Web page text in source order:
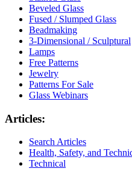
Beveled Glass
Fused / Slumped Glass
Beadmaking
3-Dimensional / Sculptural
Lamps
Free Patterns
Jewelry
Patterns For Sale
Glass Webinars
Articles:
Search Articles
Health, Safety, and
Technical